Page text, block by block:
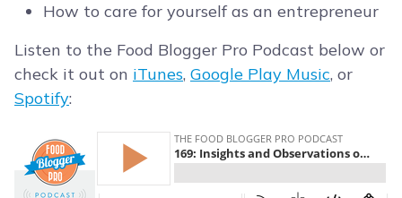
How to care for yourself as an entrepreneur
Listen to the Food Blogger Pro Podcast below or
check it out on iTunes, Google Play Music, or
Spotify: